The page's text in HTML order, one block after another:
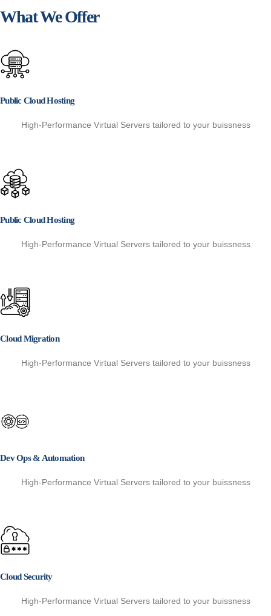
What We Offer
Public Cloud Hosting
High-Performance Virtual Servers tailored to your buissness
Public Cloud Hosting
High-Performance Virtual Servers tailored to your buissness
Cloud Migration
High-Performance Virtual Servers tailored to your buissness
Dev Ops & Automation
High-Performance Virtual Servers tailored to your buissness
Cloud Security
High-Performance Virtual Servers tailored to your buissness